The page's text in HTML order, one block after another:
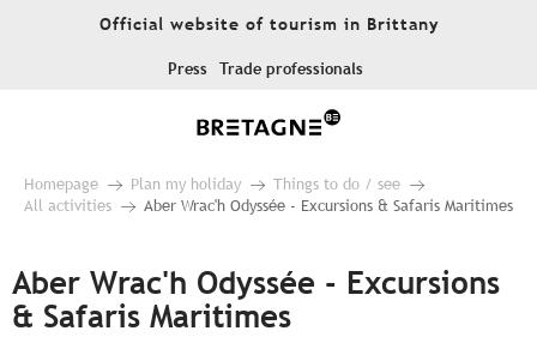
Official website of tourism in Brittany
Press Trade professionals
Homepage Plan my holiday
Things to do / see
All activities
Aber Wrac'h Odyssée - Excursions & Safaris Maritimes
Aber Wrac'h Odyssée - Excursions
& Safaris Maritimes